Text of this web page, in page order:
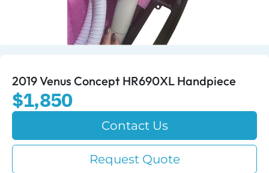
2019 Venus Concept HR690XL Handpiece
$1,850
Contact Us
Request Quote